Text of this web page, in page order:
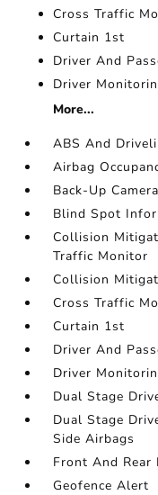
Cross Traffic
Curtain 1st
Driver And
Driver
More...
ABS And
Airbag
Back-Up
Blind Spot
Collision
Traffic Monitor
Collision
Cross Traffic
Curtain 1st
Driver And
Driver
Dual Stage
Dual Stage
Side Airbags
Front And Rear
Geofence Alert